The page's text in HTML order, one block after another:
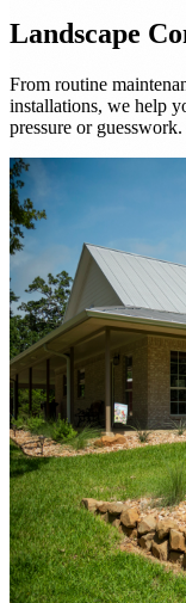
Landscape
From routine
installations, we help
pressure or guesswork.